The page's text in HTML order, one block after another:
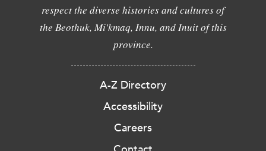
respect the diverse histories and cultures of
the Beothuk, Mi'kmaq, Innu, and Inuit of this
province.
A-Z Directory
Accessibility
Careers